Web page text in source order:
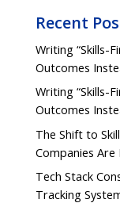
Recent
Writing “Skills-
Outcomes
Writing “Skills-
Outcomes
The Shift to
Companies
Tech Stack
Tracking